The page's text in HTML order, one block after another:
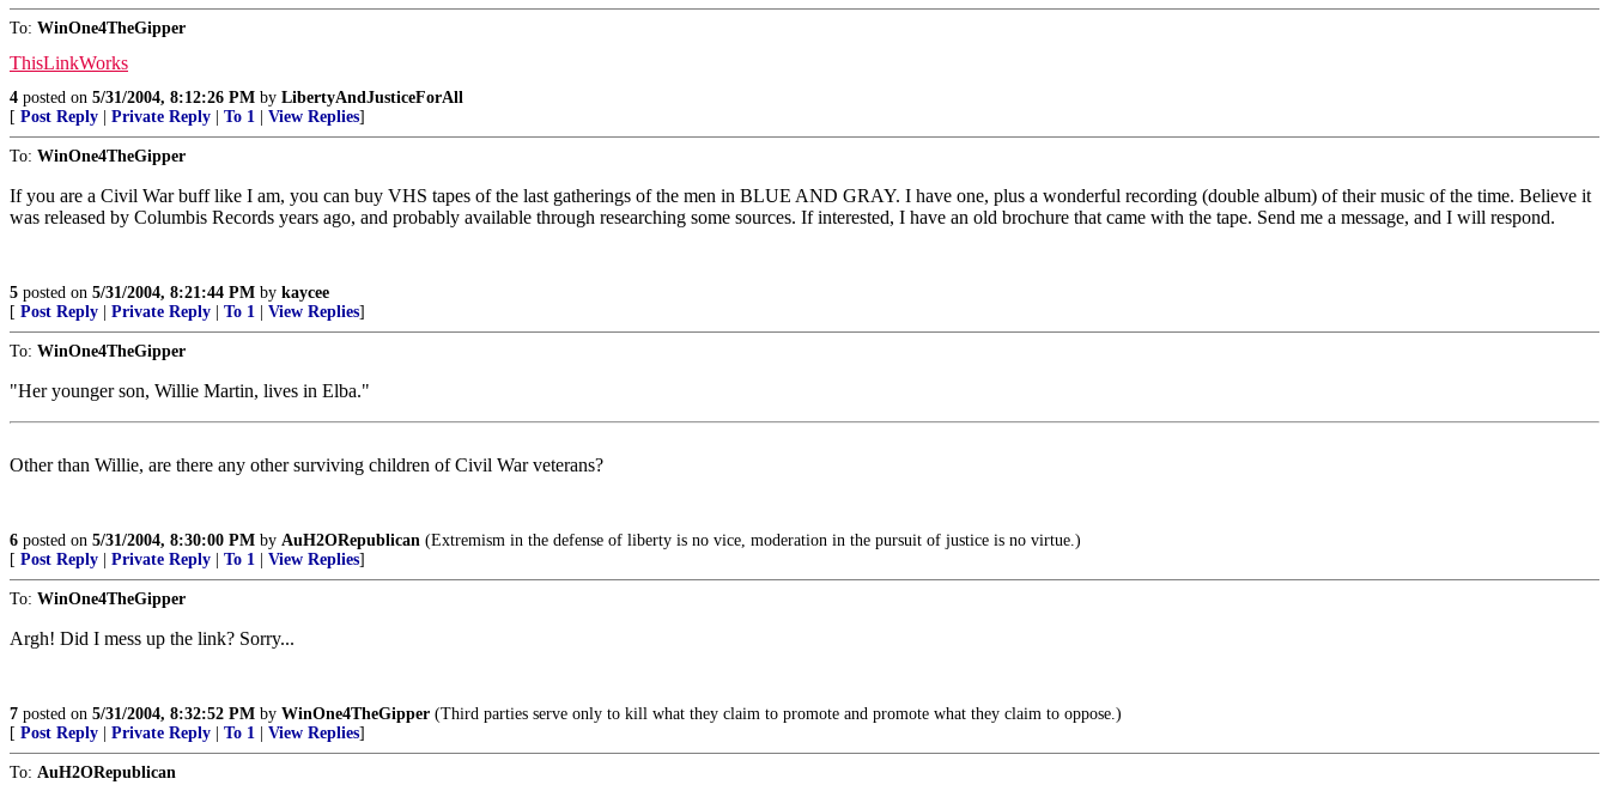
To: WinOne4TheGipper
ThisLinkWorks
4 posted on 5/31/2004, 8:12:26 PM by LibertyAndJusticeForAll
[ Post Reply Private Reply To 1 View Replies]
To: WinOne4TheGipper
If you are a Civil War buff like I am, you can buy VHS tapes of the last gatherings of the men in BLUE AND GRAY. I have one, plus a wonderful recording (double album) of their music of the time. Believe it
was released by Columbis Records years ago, and probably available through researching some sources. If interested, I have an old brochure that came with the tape. Send me a message, and I will respond.
5 posted on 5/31/2004, 8:21:44 PM by kaycee
[ Post Reply Private Reply To 1 View Replies]
To: WinOne4TheGipper
"Her younger son, Willie Martin, lives in Elba."
Other than Willie, are there any other surviving children of Civil War veterans?
6 posted on 5/31/2004, 8:30:00 PM by AuH2ORepublican (Extremism in the defense of liberty is no vice, moderation in the pursuit of justice is no virtue.)
[ Post Reply Private Reply To 1 View Replies]
To: WinOne4TheGipper
Argh! Did I mess up the link? Sorry...
7 posted on 5/31/2004, 8:32:52 PM by WinOne4TheGipper (Third parties serve only to kill what they claim to promote and promote what they claim to oppose.)
[ Post Reply Private Reply To 1 View Replies]
To: AuH2ORepublican